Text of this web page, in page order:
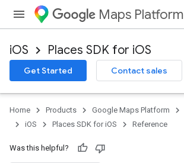
Maps Platform
iOS Places SDK for iOS
Get Started Contact sales
Home Products Google Maps Platform
iOS
Places SDK for iOS Reference
Was this helpful?